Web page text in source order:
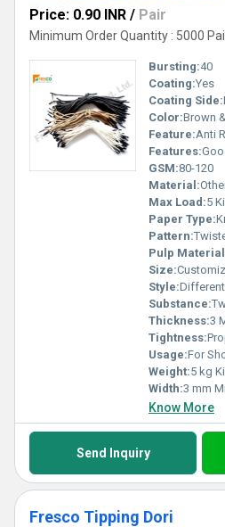
Price: 0.90 INR / Pair
Minimum Order Quantity : 5000
Bursting:40
Coating:Yes
Coating Side:
Color:Brown
Feature:Anti
Features:
GSM:80-120
Material:
Max Load:5
Paper Type:
Pattern:
Pulp
Size:
Style:Different
Substance:
Thickness:3
Tightness:
Usage:For
Weight:5 kg
Width:3 mm
Know More
Send Inquiry
Fresco Tipping Dori